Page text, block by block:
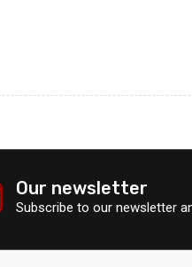
Our newsletter
Subscribe to our newsletter